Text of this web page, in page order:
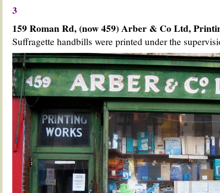
3
159 Roman Rd, (now 459) Arber & Co Ltd,
Suffragette handbills were printed under the